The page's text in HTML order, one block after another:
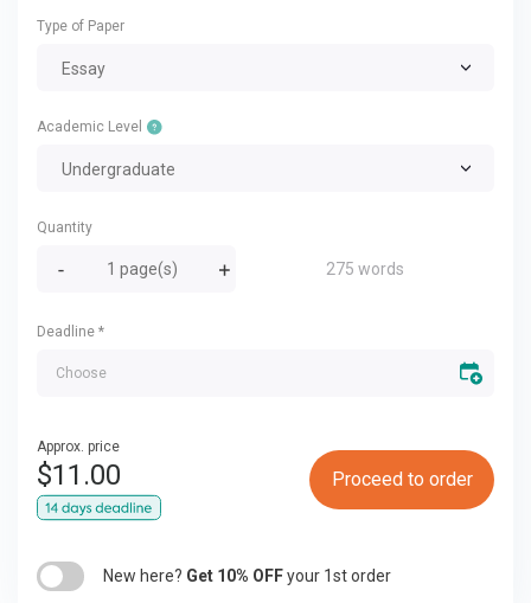
Type of Paper
Essay
Academic Level
Undergraduate
Quantity
275 words
Deadline *
Approx. price
$11.00 Proceed to order
New here? Get 10% OFFyour 1st order